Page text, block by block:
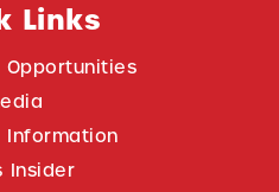
Links
Opportunities
Information
Insider